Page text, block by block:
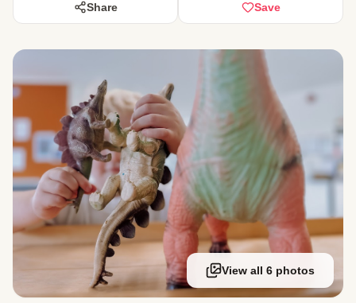
Share
Save
View all 6 photos